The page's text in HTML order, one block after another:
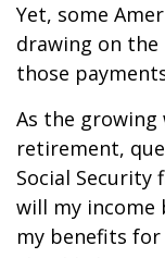
Yet, some
drawing on
those
As the growing
retirement,
Social Security
will my income
my benefits for